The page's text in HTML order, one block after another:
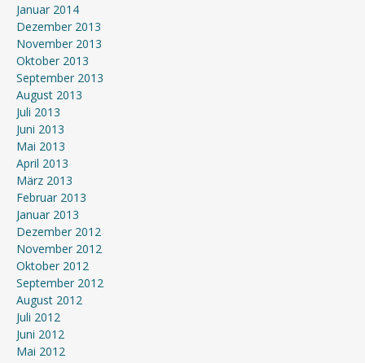
Januar 2014
Dezember 2013
November 2013
Oktober 2013
September 2013
August 2013
Juli 2013
Juni 2013
Mai 2013
April 2013
März 2013
Februar 2013
Januar 2013
Dezember 2012
November 2012
Oktober 2012
September 2012
August 2012
Juli 2012
Juni 2012
Mai 2012